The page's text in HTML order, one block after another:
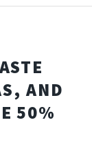
AND
50%